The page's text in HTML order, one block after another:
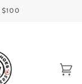
$100